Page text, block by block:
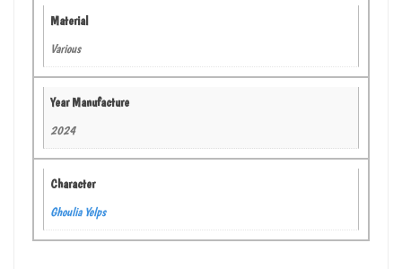
Material
Various
Year Manufacture
2024
Character
Ghoulia Yelps